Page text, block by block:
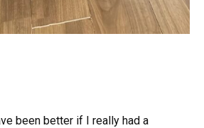
been better if I really had a